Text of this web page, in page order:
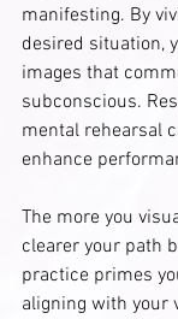
manifesting. By
desired situation,
images that
subconscious.
mental rehearsal
enhance
The more you
clearer your path
practice primes
aligning with your